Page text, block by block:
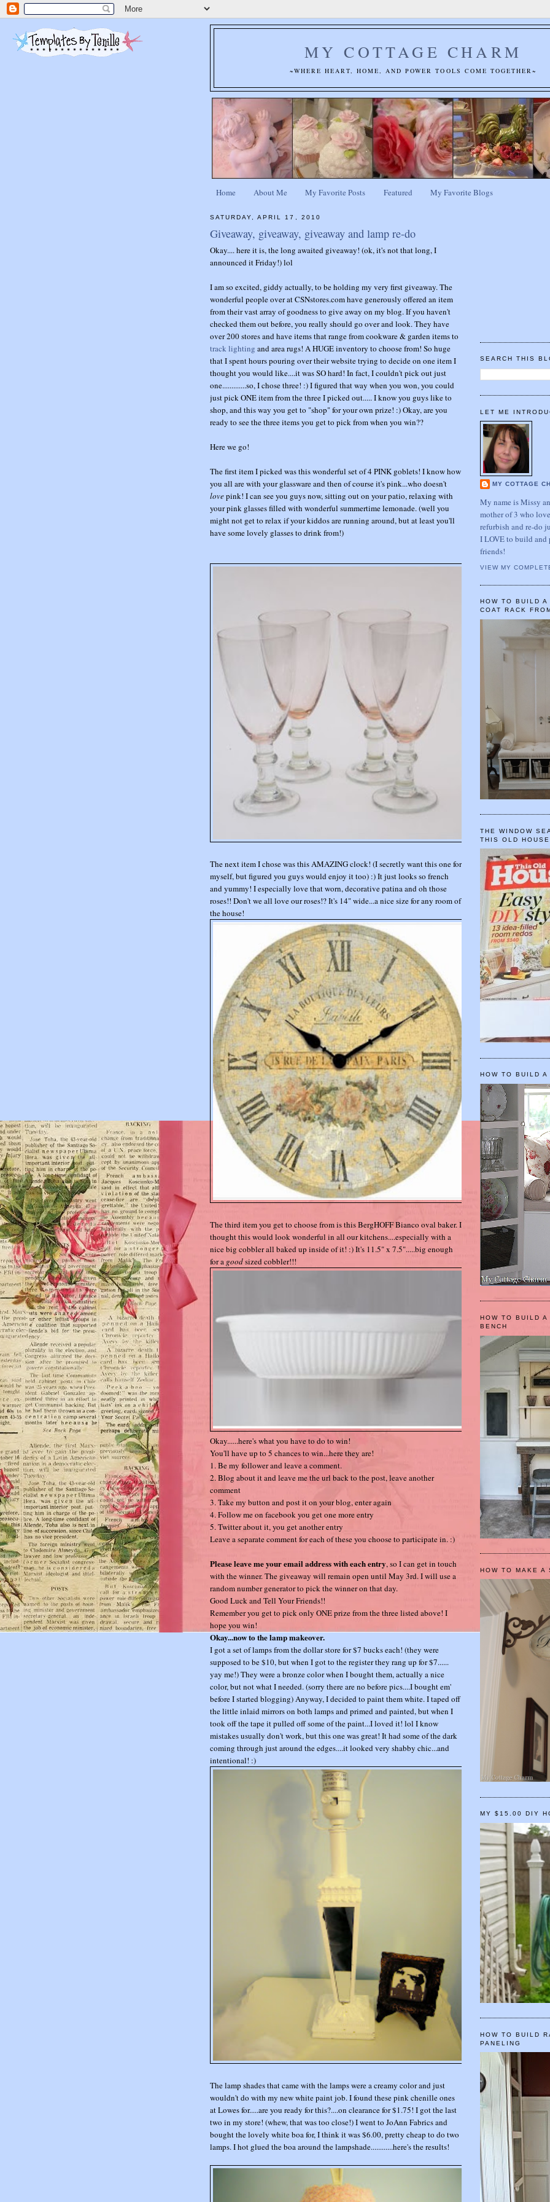
MY COTTAGE CHARM
~WHERE HEART, HOME, AND POWER TOOLS COME TOGETHER~
Home About Me My Favorite Posts Featured My Favorite Blogs
SATURDAY, APRIL 17, 2010
Giveaway, giveaway, giveaway and lamp re-do
Okay.... here it is, the long awaited giveaway! (ok, it's not that long, I
announced it Friday!) lol
I am so excited, giddy actually, to be holding my very first giveaway. The
wonderful people over at CSNstores.com have generously offered an item
from their vast array of goodness to give away on my blog. If you haven't
checked them out before, you really should go over and look. They have
over 200 stores and have items that range from cookware & garden items to
track lighting and area rugs! A HUGE inventory to choose from! So huge
that I spent hours pouring over their website trying to decide on one item I
thought you would like....it was SO hard! In fact, I couldn't pick out just
one.............so, I chose three! :) I figured that way when you won, you could
just pick ONE item from the three I picked out..... I know you guys like to
shop, and this way you get to "shop" for your own prize! :) Okay, are you
ready to see the three items you get to pick from when you win??
Here we go!
The first item I picked was this wonderful set of 4 PINK goblets! I know how
you all are with your glassware and then of course it's pink...who doesn't
lovepink! I can see you guys now, sitting out on your patio, relaxing with
your pink glasses filled with wonderful summertime lemonade. (well you
might not get to relax if your kiddos are running around, but at least you'll
have some lovely glasses to drink from!)
The next item I chose was this AMAZING clock! (I secretly want this one for
myself, but figured you guys would enjoy it too) :) It just looks so french
and yummy! I especially love that worn, decorative patina and oh those
roses!! Don't we all love our roses!? It's 14" wide...a nice size for any room of
the house!
The third item you get to choose from is this BergHOFF Bianco oval baker. I
thought this would look wonderful in all our kitchens....especially with a
nice big cobbler all baked up inside of it! :) It's 11.5" x 7.5".....big enough
for a goodsized cobbler!!!
Okay......here's what you have to do to win!
You'll have up to 5 chances to win...here they are!
1. Be my follower and leave a comment.
2. Blog about it and leave me the url back to the post, leave another
comment
3. Take my button and post it on your blog, enter again
4. Follow me on facebook you get one more entry
5. Twitter about it, you get another entry
Leave a separate comment for each of these you choose to participate in. :)
Please leave me your email address with each entry, so I can get in touch
with the winner. The giveaway will remain open until May 3rd. I will use a
random number generator to pick the winner on that day.
Good Luck and Tell Your Friends!!
Remember you get to pick only ONE prize from the three listed above! I
hope you win!
Okay...now to the lamp makeover.
I got a set of lamps from the dollar store for $7 bucks each! (they were
supposed to be $10, but when I got to the register they rang up for $7......
yay me!) They were a bronze color when I bought them, actually a nice
color, but not what I needed. (sorry there are no before pics....I bought em'
before I started blogging) Anyway, I decided to paint them white. I taped off
the little inlaid mirrors on both lamps and primed and painted, but when I
took off the tape it pulled off some of the paint...I loved it! lol I know
mistakes usually don't work, but this one was great! It had some of the dark
coming through just around the edges....it looked very shabby chic...and
intentional! :)
The lamp shades that came with the lamps were a creamy color and just
wouldn't do with my new white paint job. I found these pink chenille ones
at Lowes for.....are you ready for this?....on clearance for $1.75! I got the last
two in my store! (whew, that was too close!) I went to JoAnn Fabrics and
bought the lovely white boa for, I think it was $6.00, pretty cheap to do two
lamps. I hot glued the boa around the lampshade............here's the results!
SEARCH THIS
LET ME
MY COTTAGE
My name is Missy
mother of 3 who
refurbish and re-do
I LOVE to build and
friends!
VIEW MY
HOW TO BUILD A
COAT RACK
THE WINDOW
THIS OLD
HOW TO BUILD A
HOW TO BUILD A
BENCH
HOW TO MAKE A
MY $15.00 DIY
HOW TO BUILD
PANELING